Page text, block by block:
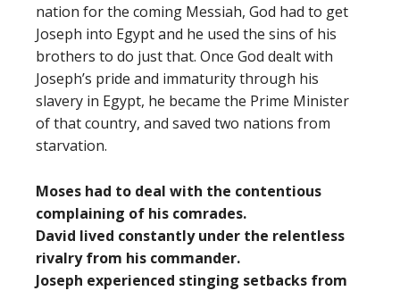
nation for the coming Messiah, God had to get
Joseph into Egypt and he used the sins of his
brothers to do just that. Once God dealt with
Joseph’s pride and immaturity through his
slavery in Egypt, he became the Prime Minister
of that country, and saved two nations from
starvation.
Moses had to deal with the contentious
complaining of his comrades.
David lived constantly under the relentless
rivalry from his commander.
Joseph experienced stinging setbacks from